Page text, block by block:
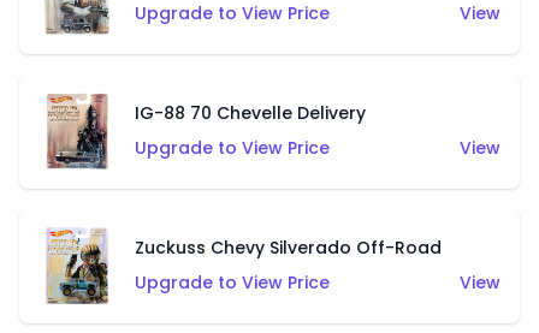
Upgrade to View Price
View
IG-88 70 Chevelle Delivery
Upgrade to View Price
View
Zuckuss Chevy Silverado Off-Road
Upgrade to View Price
View